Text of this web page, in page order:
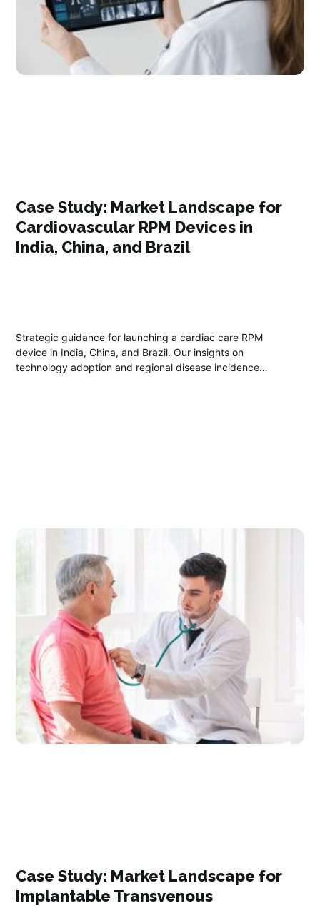
Case Study: Market Landscape for
Cardiovascular RPM Devices in
India, China, and Brazil
Strategic guidance for launching a cardiac care RPM
device in India, China, and Brazil. Our insights on
technology adoption and regional disease incidence
Case Study: Market Landscape for
Implantable Transvenous